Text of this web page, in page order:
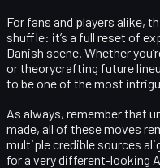
For fans and players alike,
shuffle: it’s a full reset of
Danish scene. Whether
or theorycrafting future
to be one of the most
As always, remember that
made, all of these moves
multiple credible sources
for a very different-looking